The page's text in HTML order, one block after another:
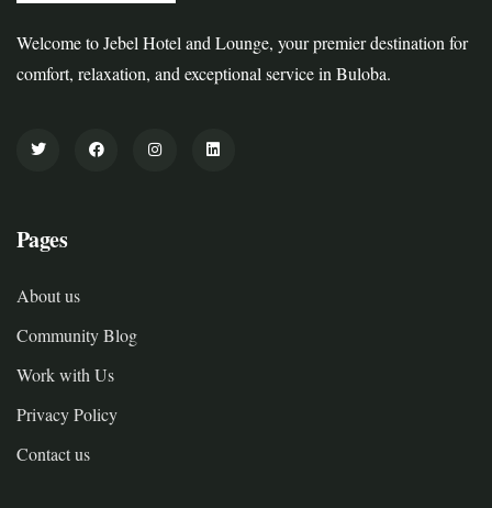
Welcome to Jebel Hotel and Lounge, your premier destination for
comfort, relaxation, and exceptional service in Buloba.
Pages
About us
Community Blog
Work with Us
Privacy Policy
Contact us